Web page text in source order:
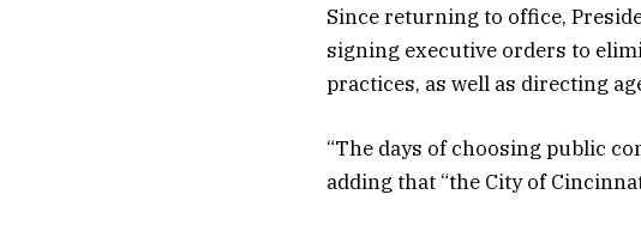
Since returning to office,
signing executive orders to
practices, as well as directing
“The days of choosing public
adding that “the City of